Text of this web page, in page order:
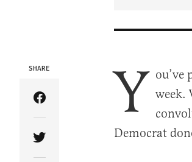
SHARE
Share Article on Facebook
Share Article on Twitter
Y ou’ve
week.
Democrat